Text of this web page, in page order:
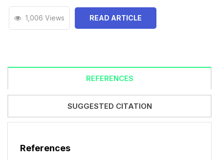
1,006 Views READ ARTICLE
REFERENCES
SUGGESTED CITATION
References